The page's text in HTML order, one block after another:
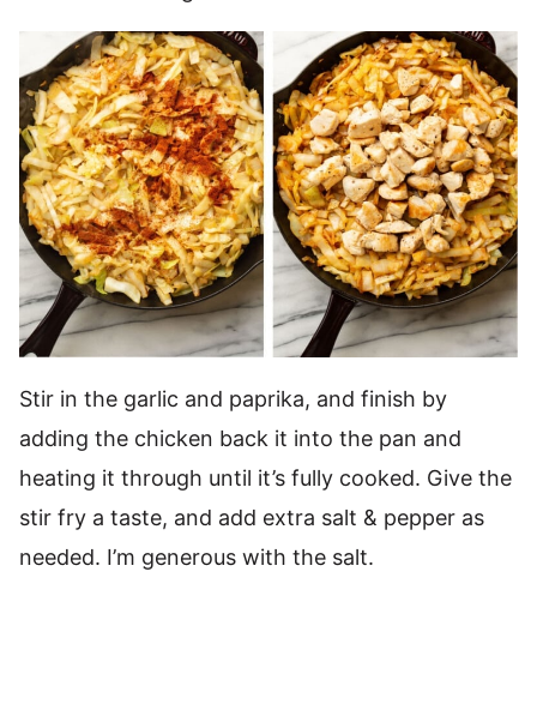
Stir in the garlic and paprika, and finish by
adding the chicken back it into the pan and
heating it through until it’s fully cooked. Give the
stir fry a taste, and add extra salt & pepper as
needed. I’m generous with the salt.